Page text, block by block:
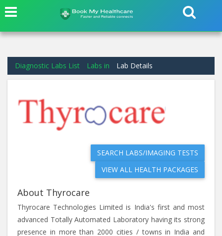
Diagnostic Labs List Labs in Lab Details
SEARCH LABS/IMAGING TESTS
VIEW ALL HEALTH PACKAGES
About Thyrocare
Thyrocare Technologies Limited is India's first and most
advanced Totally Automated Laboratory having its strong
presence in more than 2000 cities / towns in India and